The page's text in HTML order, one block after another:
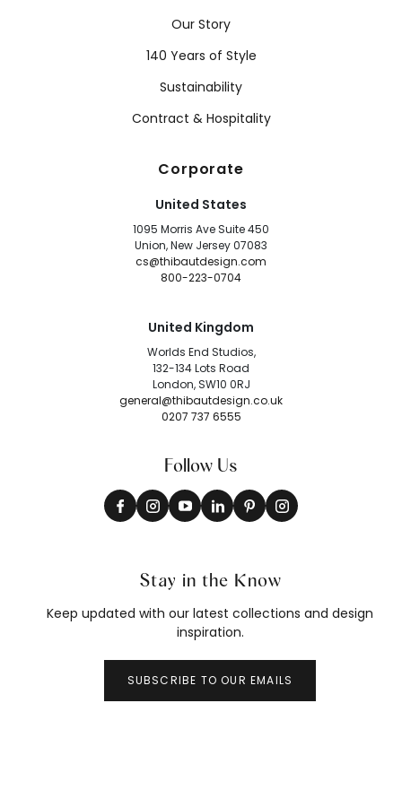
Our Story
140 Years of Style
Sustainability
Contract & Hospitality
Corporate
United States
1095 Morris Ave Suite 450
Union, New Jersey 07083
cs@thibautdesign.com
800-223-0704
United Kingdom
Worlds End Studios,
132-134 Lots Road
London, SW10 0RJ
general@thibautdesign.co.uk
0207 737 6555
Follow Us
Stay in the Know
Keep updated with our latest collections and design
inspiration.
SUBSCRIBE TO OUR EMAILS